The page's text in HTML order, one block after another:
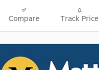
Compare Track Price